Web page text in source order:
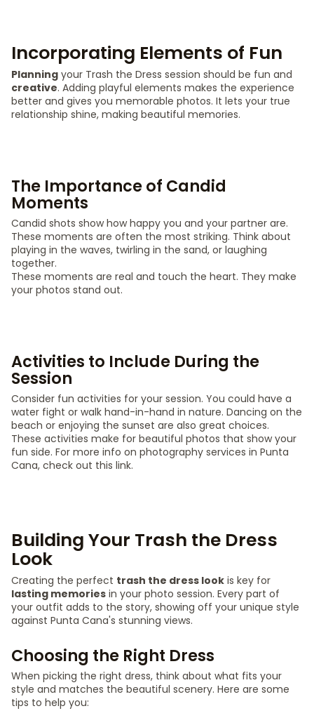
Incorporating Elements of Fun
Planning your Trash the Dress session should be fun and
creative. Adding playful elements makes the experience
better and gives you memorable photos. It lets your true
relationship shine, making beautiful memories.
The Importance of Candid
Moments
Candid shots show how happy you and your partner are.
These moments are often the most striking. Think about
playing in the waves, twirling in the sand, or laughing
together.
These moments are real and touch the heart. They make
your photos stand out.
Activities to Include During the
Session
Consider fun activities for your session. You could have a
water fight or walk hand-in-hand in nature. Dancing on the
beach or enjoying the sunset are also great choices.
These activities make for beautiful photos that show your
fun side. For more info on photography services in Punta
Cana, check out this link.
Building Your Trash the Dress
Look
Creating the perfect trash the dress look is key for
lasting memories in your photo session. Every part of
your outfit adds to the story, showing off your unique style
against Punta Cana's stunning views.
Choosing the Right Dress
When picking the right dress, think about what fits your
style and matches the beautiful scenery. Here are some
tips to help you: